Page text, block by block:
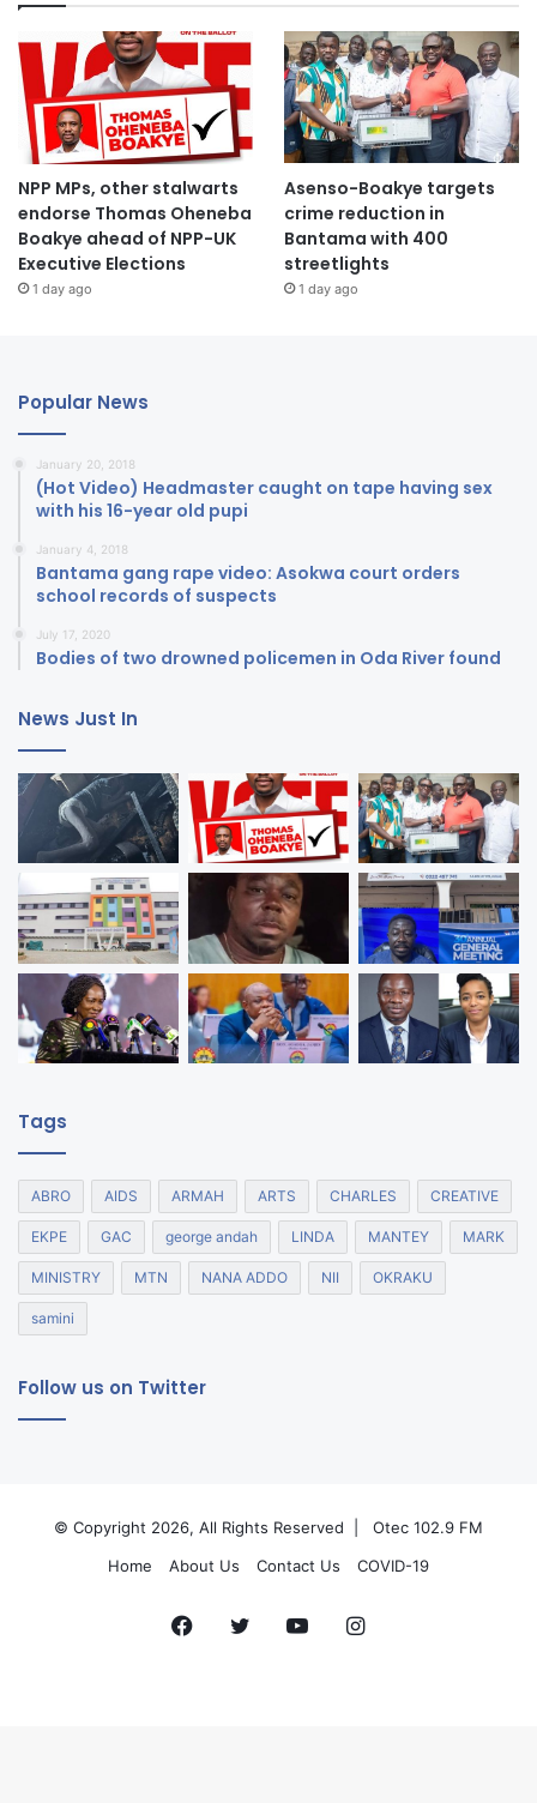
NPP MPs, other stalwarts
endorse Thomas Oheneba
Boakye ahead of NPP-UK
Executive Elections
1 day ago
Asenso-Boakye targets
crime reduction in
Bantama with 400
streetlights
1 day ago
Popular News
January 20, 2018
(Hot Video) Headmaster caught on tape having sex
with his 16-year old pupi
January 4, 2018
Bantama gang rape video: Asokwa court orders
school records of suspects
July 17, 2020
Bodies of two drowned policemen in Oda River found
News Just In
Tags
ABRO AIDS ARMAH ARTS CHARLES CREATIVE
EKPE GAC george andah LINDA MANTEY MARK
MINISTRY MTN NANA ADDO NII OKRAKU
samini
Follow us on Twitter
© Copyright 2026, All Rights Reserved |
Otec 102.9 FM
Home
About Us Contact Us COVID-19
Facebook
Twitter YouTubeInstagram